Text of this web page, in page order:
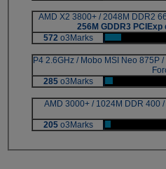
AMD X2 3800+ / 2048M DDR2
256M GDDR3
572o3Marks
P4 2.6GHz / Mobo MSI Neo 875P
285o3Marks
AMD 3000+ / 1024M DDR 400 /
205o3Marks